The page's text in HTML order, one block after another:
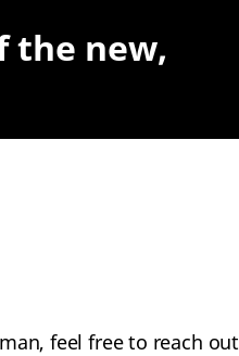
the new,
feel free to reach out